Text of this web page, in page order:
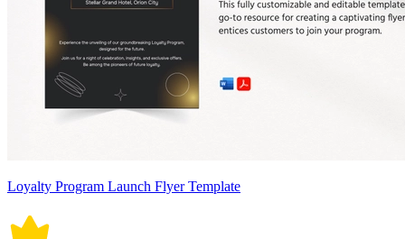
Loyalty Program Launch Flyer Template